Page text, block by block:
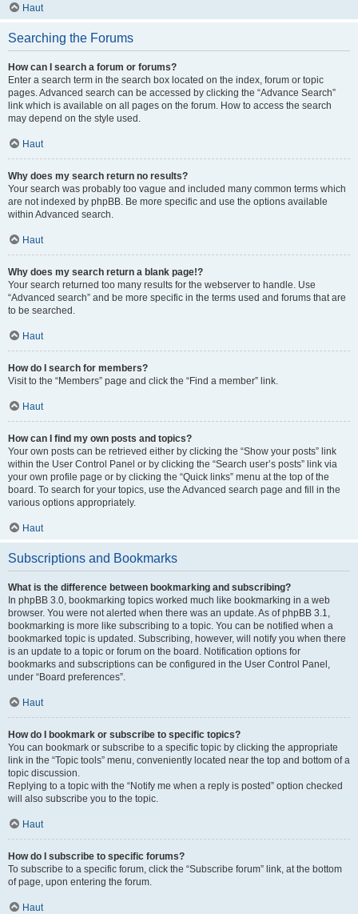
Haut
Searching the Forums
How can I search a forum or forums?
Enter a search term in the search box located on the index, forum or topic
pages. Advanced search can be accessed by clicking the “Advance Search”
link which is available on all pages on the forum. How to access the search
may depend on the style used.
Haut
Why does my search return no results?
Your search was probably too vague and included many common terms which
are not indexed by phpBB. Be more specific and use the options available
within Advanced search.
Haut
Why does my search return a blank page!?
Your search returned too many results for the webserver to handle. Use
“Advanced search” and be more specific in the terms used and forums that are
to be searched.
Haut
How do I search for members?
Visit to the “Members” page and click the “Find a member” link.
Haut
How can I find my own posts and topics?
Your own posts can be retrieved either by clicking the “Show your posts” link
within the User Control Panel or by clicking the “Search user’s posts” link via
your own profile page or by clicking the “Quick links” menu at the top of the
board. To search for your topics, use the Advanced search page and fill in the
various options appropriately.
Haut
Subscriptions and Bookmarks
What is the difference between bookmarking and subscribing?
In phpBB 3.0, bookmarking topics worked much like bookmarking in a web
browser. You were not alerted when there was an update. As of phpBB 3.1,
bookmarking is more like subscribing to a topic. You can be notified when a
bookmarked topic is updated. Subscribing, however, will notify you when there
is an update to a topic or forum on the board. Notification options for
bookmarks and subscriptions can be configured in the User Control Panel,
under “Board preferences”.
Haut
How do I bookmark or subscribe to specific topics?
You can bookmark or subscribe to a specific topic by clicking the appropriate
link in the “Topic tools” menu, conveniently located near the top and bottom of a
topic discussion.
Replying to a topic with the “Notify me when a reply is posted” option checked
will also subscribe you to the topic.
Haut
How do I subscribe to specific forums?
To subscribe to a specific forum, click the “Subscribe forum” link, at the bottom
of page, upon entering the forum.
Haut